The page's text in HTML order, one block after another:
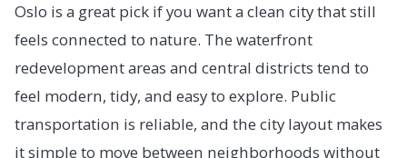
Oslo is a great pick if you want a clean city that still
feels connected to nature. The waterfront
redevelopment areas and central districts tend to
feel modern, tidy, and easy to explore. Public
transportation is reliable, and the city layout makes
it simple to move between neighborhoods without